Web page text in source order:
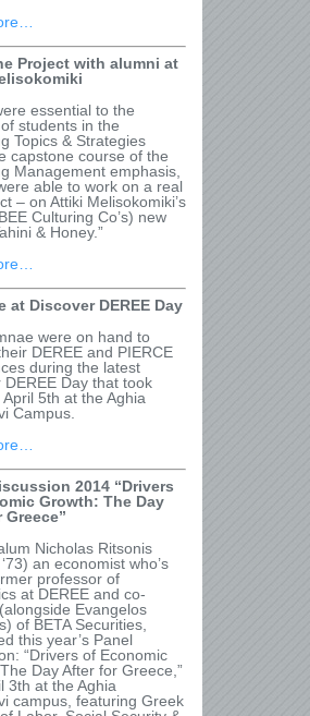
Project with alumni at
essential to the
students in the
Topics & Strategies
capstone course of the
Management emphasis,
able to work on a real
– on Attiki Melisokomiki’s
Culturing Co’s) new
& Honey.”
at Discover DEREE Day
were on hand to
DEREE and PIERCE
during the latest
DEREE Day that took
5th at the Aghia
Campus.
2014 “Drivers
Growth: The Day
Nicholas Ritsonis
an economist who’s
professor of
at DEREE and co-
Evangelos
of BETA Securities,
this year’s Panel
“Drivers of Economic
Day After for Greece,”
3th at the Aghia
campus, featuring Greek